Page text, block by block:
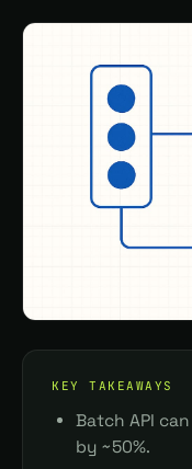
KEY TAKEAWAYS
Batch API
by ~50%.